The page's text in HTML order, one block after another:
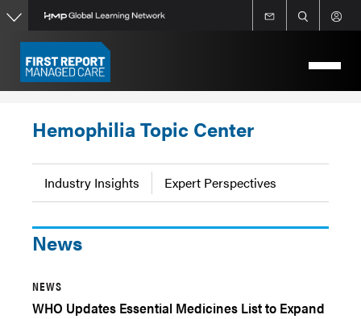
Skip
content
Hemophilia Topic Center
Industry Insights Expert Perspectives
News
NEWS
WHO Updates Essential Medicines List to Expand